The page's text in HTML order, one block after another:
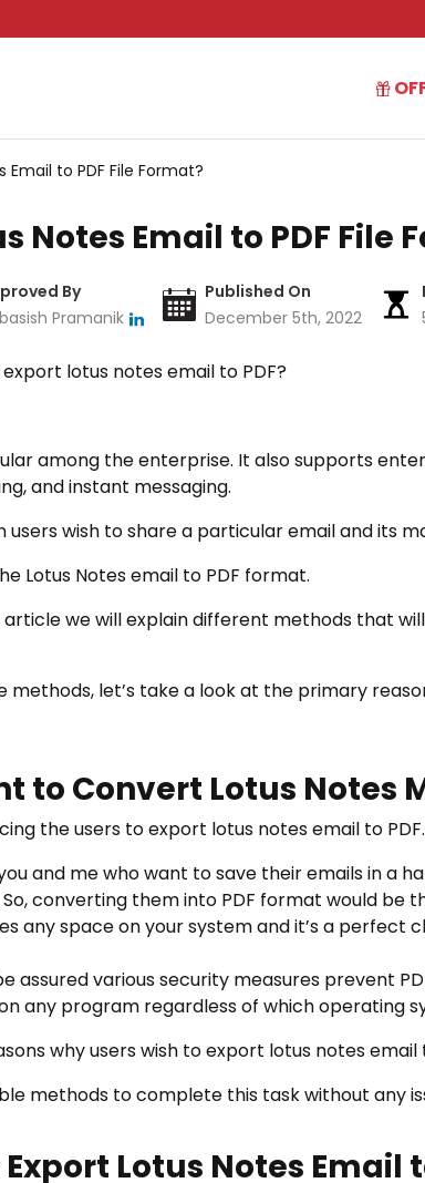
Email to PDF File Format?
Notes Email to PDF File
By
Pramanik
Published On
December 5th, 2022
lotus notes email to PDF?
among the enterprise. It also supports
and instant messaging.
wish to share a particular email and its
Lotus Notes email to PDF format.
we will explain different methods that
let’s take a look at the primary
to Convert Lotus Notes
the users to export lotus notes email to
and me who want to save their emails in a
converting them into PDF format would be
any space on your system and it’s a perfect
assured various security measures prevent
any program regardless of which operating
why users wish to export lotus notes email
methods to complete this task without any
Lotus Notes Email